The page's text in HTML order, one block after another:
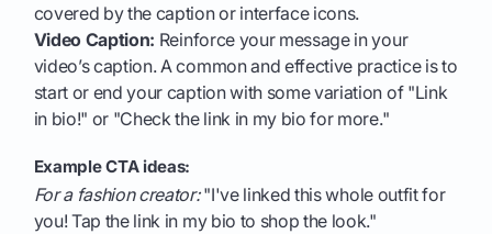
covered by the caption or interface icons.
Video Caption: Reinforce your message in your
video’s caption. A common and effective practice is to
start or end your caption with some variation of "Link
in bio!" or "Check the link in my bio for more."
Example CTA ideas:
For a fashion creator:"I've linked this whole outfit for
you! Tap the link in my bio to shop the look."